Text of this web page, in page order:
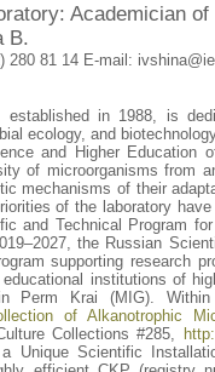
Academician of
B.
280 81 14 E-mail:
established in 1988, is
ecology, and
and Higher Education
of microorganisms from
mechanisms of their
of the laboratory
and Technical Program
the Russian
supporting research
institutions of
in Perm Krai (MIG).
of Alkanotrophic
Collections #285,
Unique Scientific